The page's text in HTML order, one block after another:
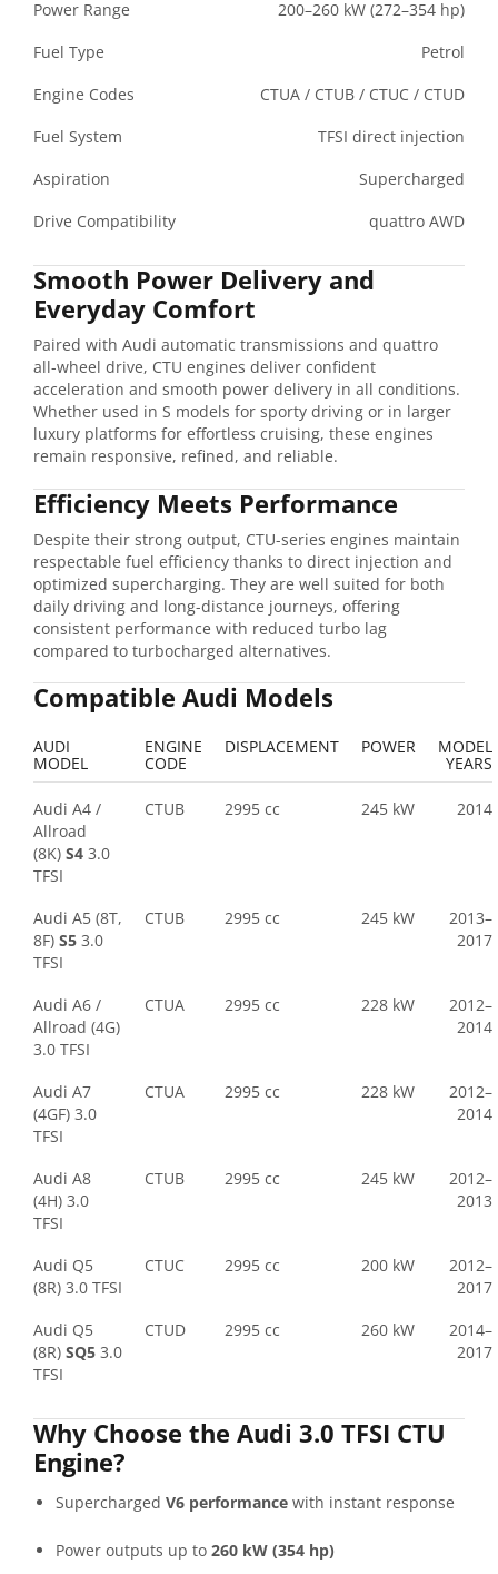
Power Range
200–260 kW (272–354 hp)
Fuel Type
Petrol
Engine Codes
CTUA / CTUB / CTUC / CTUD
Fuel System
TFSI direct injection
Aspiration
Supercharged
Drive Compatibility
quattro AWD
Smooth Power Delivery and
Everyday Comfort
Paired with Audi automatic transmissions and quattro
all-wheel drive, CTU engines deliver confident
acceleration and smooth power delivery in all conditions.
Whether used in S models for sporty driving or in larger
luxury platforms for effortless cruising, these engines
remain responsive, refined, and reliable.
Efficiency Meets Performance
Despite their strong output, CTU-series engines maintain
respectable fuel efficiency thanks to direct injection and
optimized supercharging. They are well suited for both
daily driving and long-distance journeys, offering
consistent performance with reduced turbo lag
compared to turbocharged alternatives.
Compatible Audi Models
AUDI
MODEL
ENGINE
CODE
DISPLACEMENT POWER MODEL
YEARS
Audi A4 /
Allroad
(8K) S4 3.0
TFSI
CTUB 2995 cc 245 kW 2014
Audi A5 (8T,
8F) S5 3.0
TFSI
CTUB 2995 cc 245 kW
2013–
2017
Audi A6 /
Allroad (4G)
3.0 TFSI
CTUA 2995 cc 228 kW
2012–
2014
Audi A7
(4GF) 3.0
TFSI
CTUA 2995 cc 228 kW
2012–
2014
Audi A8
(4H) 3.0
TFSI
CTUB 2995 cc 245 kW
2012–
2013
Audi Q5
(8R) 3.0 TFSI
CTUC 2995 cc 200 kW
2012–
2017
Audi Q5
(8R) SQ5 3.0
TFSI
CTUD 2995 cc 260 kW
2014–
2017
Why Choose the Audi 3.0 TFSI CTU
Engine?
Supercharged V6 performance with instant response
Power outputs up to 260 kW (354 hp)